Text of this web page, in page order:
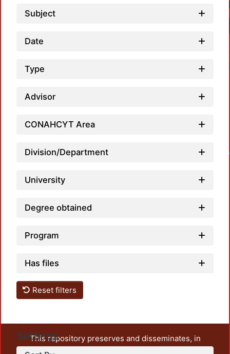
Subject
Date
Type
Advisor
CONAHCYT Area
Division/Department
University
Degree obtained
Program
Has files
Reset filters
Settings
This repository preserves and disseminates, in
unrestricted open access, the teaching and research